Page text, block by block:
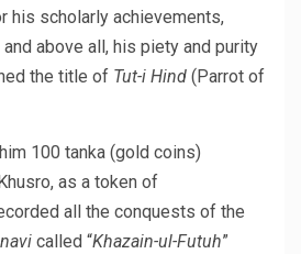
his scholarly achievements,
above all, his piety and purity
the title of Tut-i Hind (Parrot of
100 tanka (gold coins)
as a token of
all the conquests of the
called “Khazain-ul-Futuh”